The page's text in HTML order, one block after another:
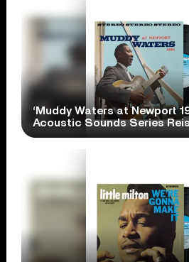
‘Muddy Waters at Newport
Acoustic Sounds Series